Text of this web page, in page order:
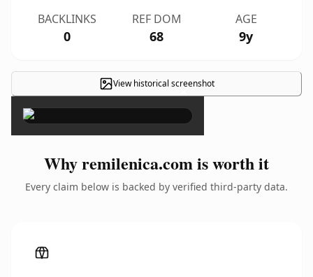
BACKLINKS
0
REF DOM
68
AGE
9y
View historical screenshot
×
Why remilenica.com is worth it
Every claim below is backed by verified third-party data.